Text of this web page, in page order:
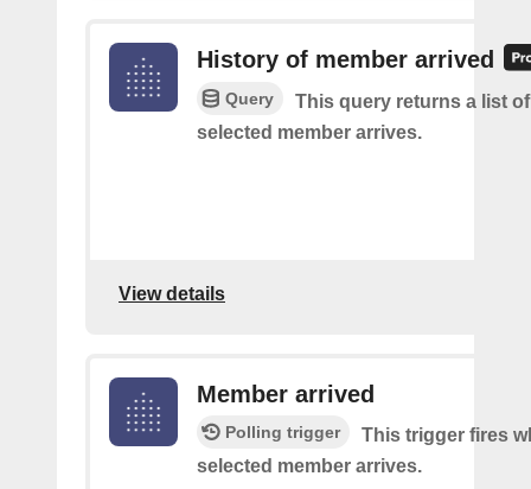
History of member arrived
Query
This query returns a list
selected member arrives.
View details
Member arrived
Polling trigger
This trigger fires
selected member arrives.